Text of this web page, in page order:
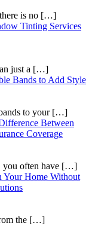
is no […]
Tinting Services
just a […]
Bands to Add Style
to your […]
Between
Coverage
you often have […]
Your Home Without
the […]